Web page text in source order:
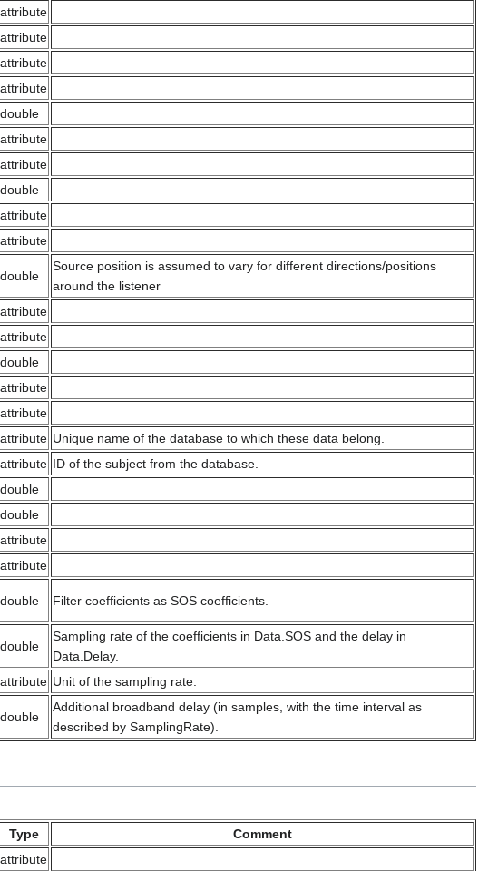
attribute
attribute
attribute
attribute
double
attribute
attribute
double
attribute
attribute
double
Source position is assumed to vary for different directions/positions
around the listener
attribute
attribute
double
attribute
attribute
attribute Unique name of the database to which these data belong.
attribute ID of the subject from the database.
double
double
attribute
attribute
double Filter coefficients as SOS coefficients.
double
Sampling rate of the coefficients in Data.SOS and the delay in
Data.Delay.
attribute Unit of the sampling rate.
double
Additional broadband delay (in samples, with the time interval as
described by SamplingRate).
Type
Comment
attribute